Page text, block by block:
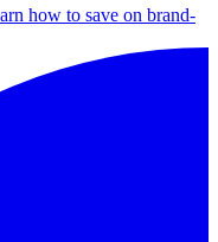
how to save on brand-